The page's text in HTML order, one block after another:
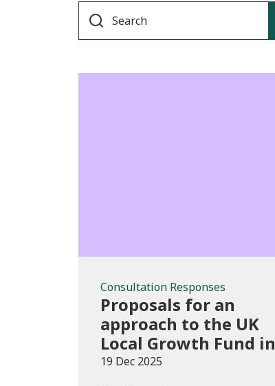
Consultation Responses
Proposals for an
approach to the UK
Local Growth Fund in
Wales
19 Dec 2025